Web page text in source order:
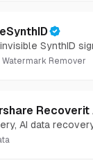
SynthID
and private.
Watermark Remover
Recoverit
AI data
AI photo